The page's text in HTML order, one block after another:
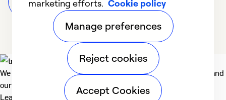
We deliver technologies that matter to people, communities and
our planet. For the World We Share.
Learn more
marketing efforts. Cookie policy
Manage preferences
Reject cookies
Accept Cookies